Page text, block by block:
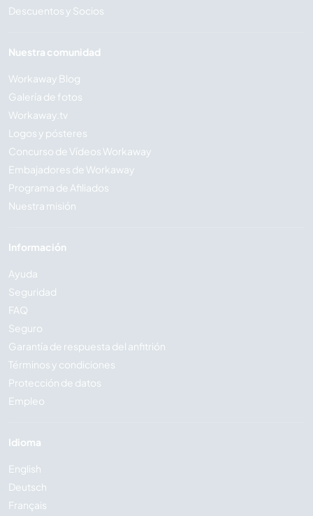
Descuentos y Socios
Nuestra comunidad
Workaway Blog
Galería de fotos
Workaway.tv
Logos y pósteres
Concurso de Vídeos Workaway
Embajadores de Workaway
Programa de Afiliados
Nuestra misión
Información
Ayuda
Seguridad
FAQ
Seguro
Garantía de respuesta del anfitrión
Términos y condiciones
Protección de datos
Empleo
Idioma
English
Deutsch
Français